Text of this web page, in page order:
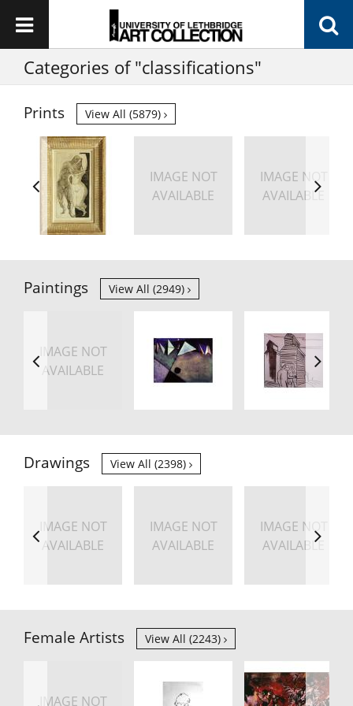
Categories of "classifications"
Prints View All (5879)
IMAGE NOT
AVAILABLE
IMAGE NOT
AVAILABLE
Paintings View All (2949)
IMAGE NOT
AVAILABLE
Drawings View All (2398)
IMAGE NOT
AVAILABLE
IMAGE NOT
AVAILABLE
IMAGE NOT
AVAILABLE
Female Artists View All (2243)
IMAGE NOT